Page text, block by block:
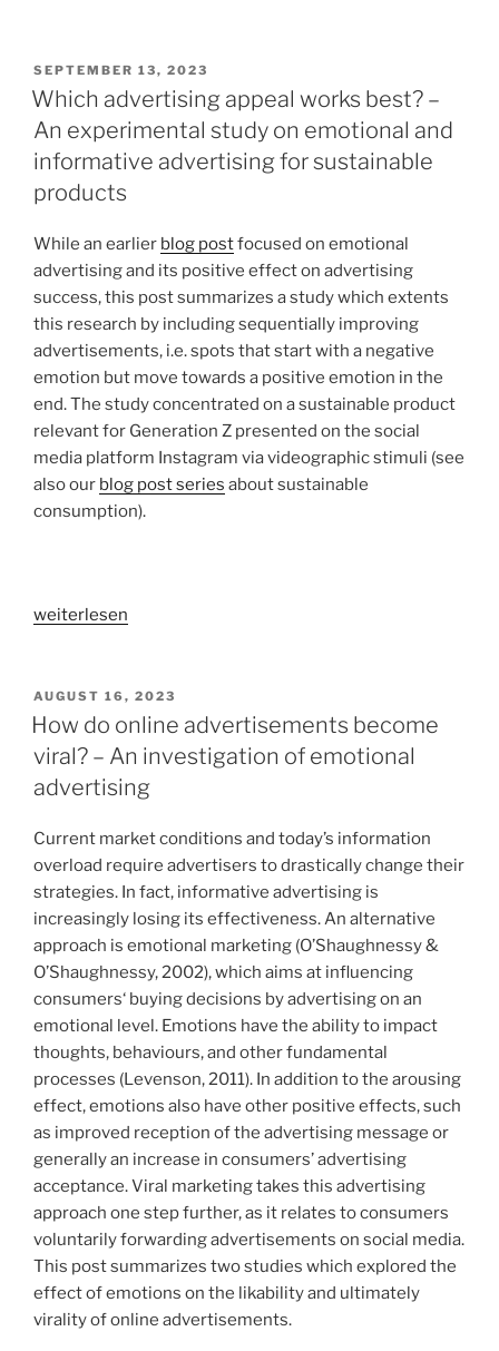
hobby
lab:
A
qualitative
user
study
smart
home
acceptance
in
shared
households“
VERÖFFENTLICHT
AM
SEPTEMBER 13, 2023
Which advertising appeal works best? –
An experimental study on emotional and
informative advertising for sustainable
products
While an earlier blog postfocused on emotional
advertising and its positive effect on advertising
success, this post summarizes a study which extents
this research by including sequentially improving
advertisements, i.e. spots that start with a negative
emotion but move towards a positive emotion in the
end. The study concentrated on a sustainable product
relevant for Generation Z presented on the social
media platform Instagram via videographic stimuli (see
also our blog post series about sustainable
consumption).
„Which
works
best?
experimental
study
informative
advertising
weiterlesen
VERÖFFENTLICHT
AM
AUGUST 16, 2023
How do online advertisements become
viral? – An investigation of emotional
advertising
Current market conditions and today’s information
overload require advertisers to drastically change their
strategies. In fact, informative advertising is
increasingly losing its effectiveness. An alternative
approach is emotional marketing (O’Shaughnessy &
O’Shaughnessy, 2002), which aims at influencing
consumers‘ buying decisions by advertising on an
emotional level. Emotions have the ability to impact
thoughts, behaviours, and other fundamental
processes (Levenson, 2011). In addition to the arousing
effect, emotions also have other positive effects, such
as improved reception of the advertising message or
generally an increase in consumers’ advertising
acceptance. Viral marketing takes this advertising
approach one step further, as it relates to consumers
voluntarily forwarding advertisements on social media.
This post summarizes two studies which explored the
effect of emotions on the likability and ultimately
virality of online advertisements.